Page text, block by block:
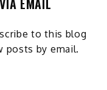
to this blog
posts by email.